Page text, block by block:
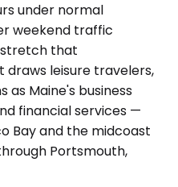
under normal
weekend traffic
that
draws leisure travelers,
as Maine's business
financial services —
Bay and the midcoast
Portsmouth,